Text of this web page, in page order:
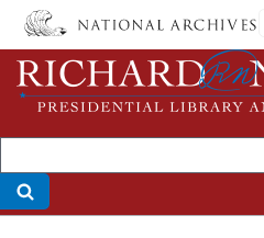
Skip
main
content